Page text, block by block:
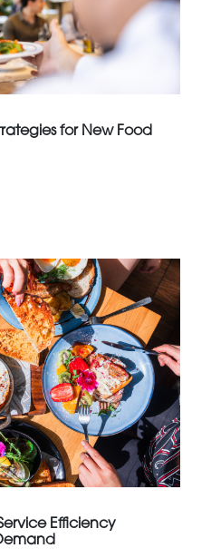
for New Food
Efficiency